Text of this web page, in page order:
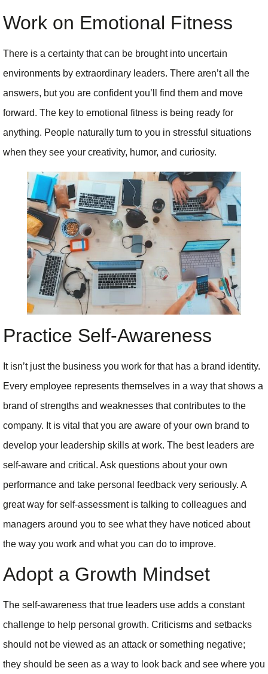
Work on Emotional Fitness
There is a certainty that can be brought into uncertain
environments by extraordinary leaders. There aren’t all the
answers, but you are confident you’ll find them and move
forward. The key to emotional fitness is being ready for
anything. People naturally turn to you in stressful situations
when they see your creativity, humor, and curiosity.
Practice Self-Awareness
It isn’t just the business you work for that has a brand identity.
Every employee represents themselves in a way that shows a
brand of strengths and weaknesses that contributes to the
company. It is vital that you are aware of your own brand to
develop your leadership skills at work. The best leaders are
self-aware and critical. Ask questions about your own
performance and take personal feedback very seriously. A
great way for self-assessment is talking to colleagues and
managers around you to see what they have noticed about
the way you work and what you can do to improve.
Adopt a Growth Mindset
The self-awareness that true leaders use adds a constant
challenge to help personal growth. Criticisms and setbacks
should not be viewed as an attack or something negative;
they should be seen as a way to look back and see where you